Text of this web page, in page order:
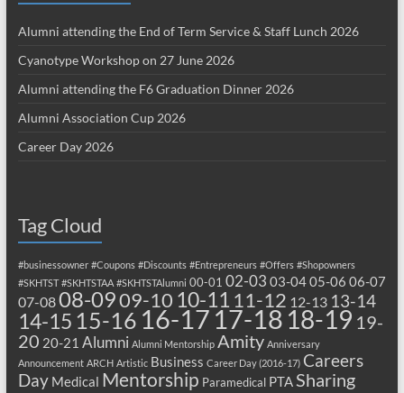
Alumni attending the End of Term Service & Staff Lunch 2026
Cyanotype Workshop on 27 June 2026
Alumni attending the F6 Graduation Dinner 2026
Alumni Association Cup 2026
Career Day 2026
Tag Cloud
#businessowner #Coupons #Discounts #Entrepreneurs #Offers #Shopowners
#SKHTST #SKHTSTAA #SKHTSTAlumni 00-01 02-03 03-0405-06 06-07
07-0808-0909-10 10-11 11-12 12-13 13-14
14-15 15-16 16-17 17-18 18-19 19-
20 20-21 Alumni Alumni Mentorship Amity Anniversary
Announcement ARCH Artistic Business Career Day (2016-17) Careers
Day Medical Mentorship Paramedical PTASharing